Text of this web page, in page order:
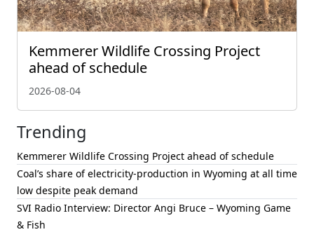
Kemmerer Wildlife Crossing Project
ahead of schedule
2026-08-04
Trending
Kemmerer Wildlife Crossing Project ahead of schedule
Coal’s share of electricity-production in Wyoming at all time
low despite peak demand
SVI Radio Interview: Director Angi Bruce – Wyoming Game
& Fish